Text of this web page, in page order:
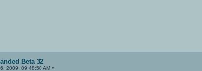
Beta 32
2009, 09:48:50 AM »